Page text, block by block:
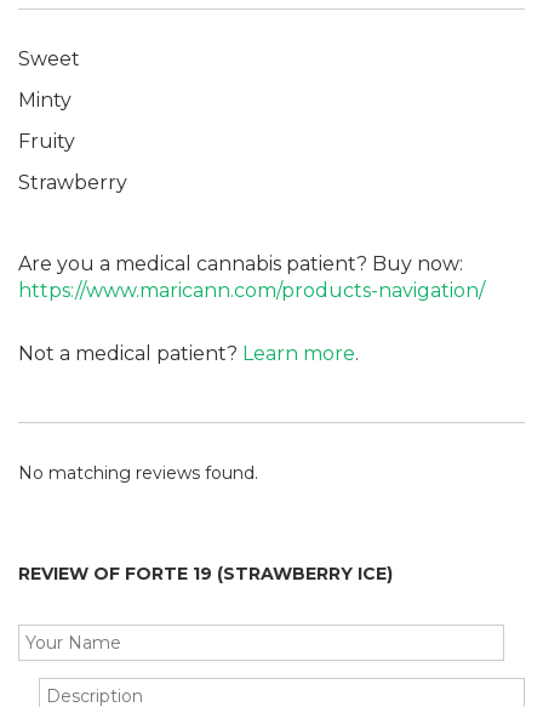
Sweet
Minty
Fruity
Strawberry
Are you a medical cannabis patient? Buy now:
https://www.maricann.com/products-navigation/
Not a medical patient? Learn more.
No matching reviews found.
REVIEW OF FORTE 19 (STRAWBERRY ICE)